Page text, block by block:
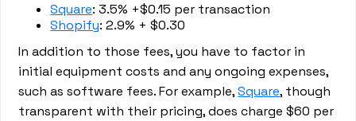
Square: 3.5% +$0.15 per transaction
Shopify: 2.9% + $0.30
In addition to those fees, you have to factor in
initial equipment costs and any ongoing expenses,
such as software fees. For example,Square, though
transparent with their pricing, does charge $60 per